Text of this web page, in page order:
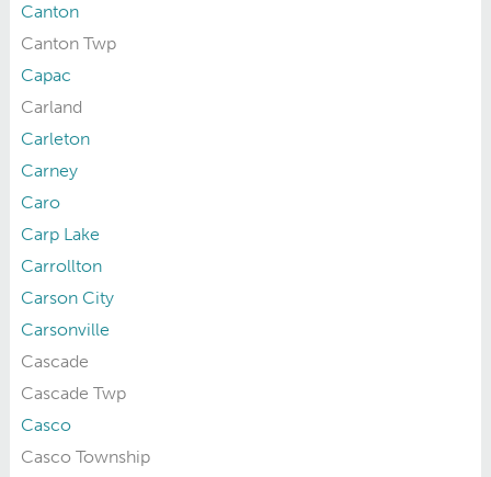
Canton
Canton Twp
Capac
Carland
Carleton
Carney
Caro
Carp Lake
Carrollton
Carson City
Carsonville
Cascade
Cascade Twp
Casco
Casco Township